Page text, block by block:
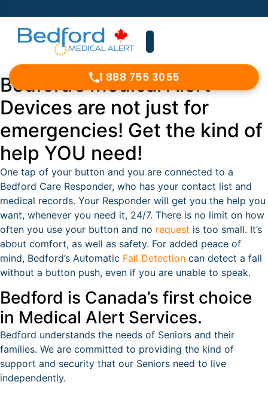
1 888 755 3055
Bedford’s Medical Alert
Devices are not just for
emergencies! Get the kind of
help YOU need!
One tap of your button and you are connected to a
Bedford Care Responder, who has your contact list and
medical records. Your Responder will get you the help you
want, whenever you need it, 24/7. There is no limit on how
often you use your button and no request is too small. It’s
about comfort, as well as safety. For added peace of
mind, Bedford’s Automatic Fall Detection can detect a fall
without a button push, even if you are unable to speak.
Bedford is Canada’s first choice
in Medical Alert Services.
Bedford understands the needs of Seniors and their
families. We are committed to providing the kind of
support and security that our Seniors need to live
independently.